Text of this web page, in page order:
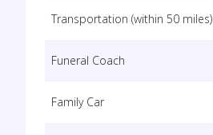
Transportation (within 50 miles)
Funeral Coach
Family Car